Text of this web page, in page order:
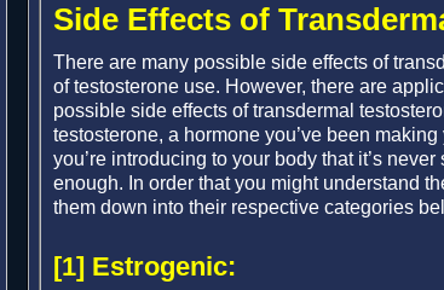
Side Effects of
There are many possible side effects of
of testosterone use. However, there are
possible side effects of transdermal
testosterone, a hormone you’ve been
you’re introducing to your body that it’s
enough. In order that you might understand
them down into their respective categories
[1] Estrogenic: